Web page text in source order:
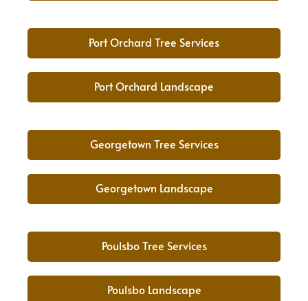
Port Orchard Tree Services
Port Orchard Landscape
Georgetown Tree Services
Georgetown Landscape
Poulsbo Tree Services
Poulsbo Landscape